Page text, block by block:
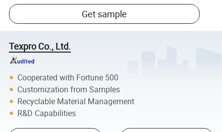
Get sample
Texpro Co., Ltd.
Cooperated with Fortune 500
Customization from Samples
Recyclable Material Management
R&D Capabilities